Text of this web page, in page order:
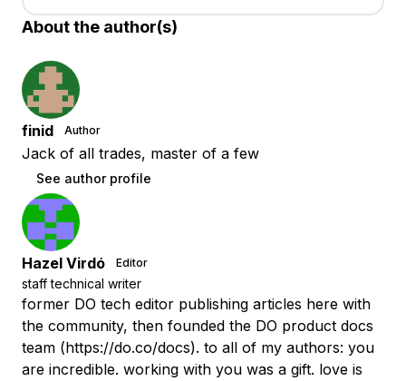
About the author(s)
finid Author
Jack of all trades, master of a few
See author profile
Hazel Virdó Editor
staff technical writer
former DO tech editor publishing articles here with
the community, then founded the DO product docs
team (https://do.co/docs). to all of my authors: you
are incredible. working with you was a gift. love is